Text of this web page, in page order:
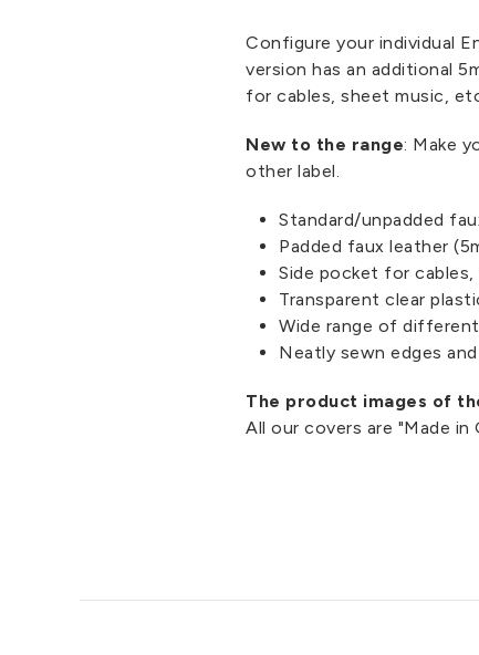
Configure your individual
version has an additional
for cables, sheet music,
New to the range: Make
other label.
Standard/unpadded
Padded faux leather
Side pocket for
Transparent clear
Wide range of
Neatly sewn edges
The product images of
All our covers are "Made